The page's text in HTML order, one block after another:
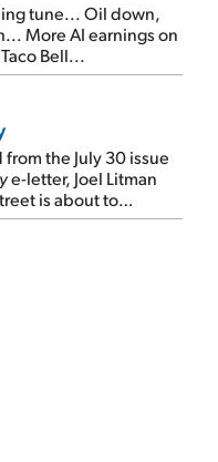
tune... Oil down,
More AI earnings on
Bell...
the July 30 issue
e-letter, Joel Litman
is about to